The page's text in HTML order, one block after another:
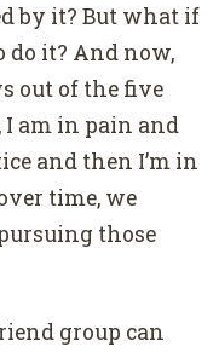
by it? But what if
do it? And now,
out of the five
I am in pain and
and then I’m in
time, we
those
group can